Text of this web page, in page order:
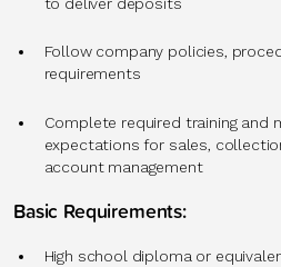
Follow company policies,
requirements
Complete required training and
expectations for sales,
account management
Basic Requirements:
High school diploma or